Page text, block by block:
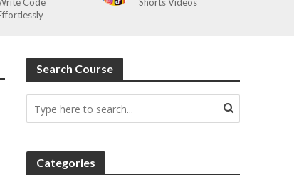
Search Course
Categories